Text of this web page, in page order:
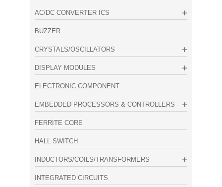
AC/DC CONVERTER ICS
BUZZER
CRYSTALS/OSCILLATORS
DISPLAY MODULES
ELECTRONIC COMPONENT
EMBEDDED PROCESSORS & CONTROLLERS
FERRITE CORE
HALL SWITCH
INDUCTORS/COILS/TRANSFORMERS
INTEGRATED CIRCUITS